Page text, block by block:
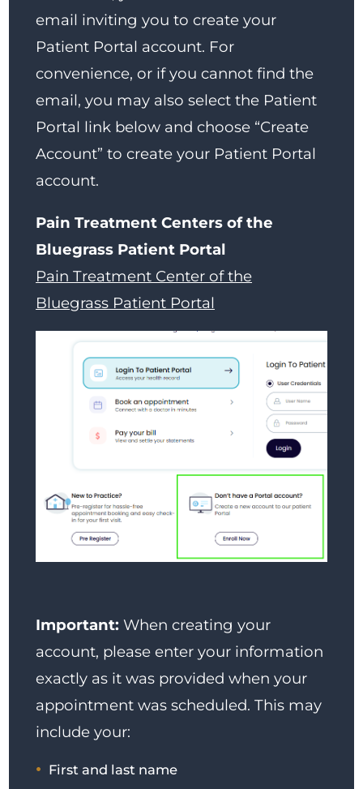
email inviting you to create your
Patient Portal account. For
convenience, or if you cannot find the
email, you may also select the Patient
Portal link below and choose “Create
Account” to create your Patient Portal
account.
Pain Treatment Centers of the
Bluegrass Patient Portal
Pain Treatment Center of the
Bluegrass Patient Portal
Important: When creating your
account, please enter your information
exactly as it was provided when your
appointment was scheduled. This may
include your:
First and last name